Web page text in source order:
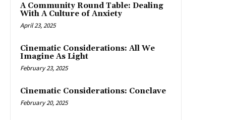
A Community Round Table: Dealing
With A Culture of Anxiety
April 23, 2025
Cinematic Considerations: All We
Imagine As Light
February 23, 2025
Cinematic Considerations: Conclave
February 20, 2025